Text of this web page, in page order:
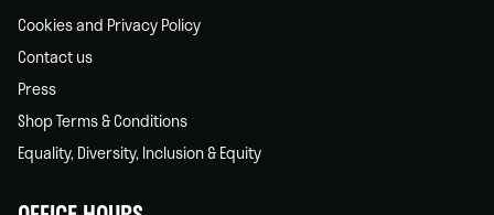
Cookies and Privacy Policy
Contact us
Press
Shop Terms & Conditions
Equality, Diversity, Inclusion & Equity